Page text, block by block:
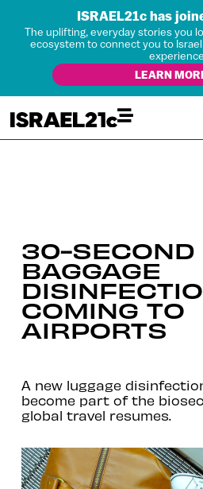
ISRAEL21c has
The uplifting, everyday stories you
ecosystem to connect you to
LEARN
30-SECOND
BAGGAGE
COMING TO
AIRPORTS
A new luggage
become part of the
global travel resumes.